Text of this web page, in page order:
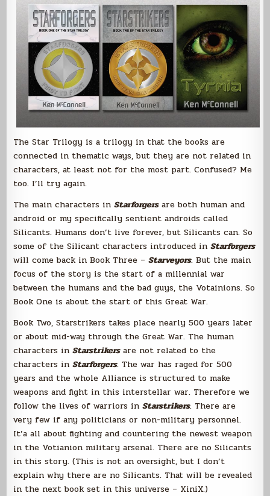
The Star Trilogy is a trilogy in that the books are
connected in thematic ways, but they are not related in
characters, at least not for the most part. Confused? Me
too. I’ll try again.
The main characters inStarforgersare both human and
android or my specifically sentient androids called
Silicants. Humans don’t live forever, but Silicants can. So
some of the Silicant characters introduced inStarforgers
will come back in Book Three –Starveyors. But the main
focus of the story is the start of a millennial war
between the humans and the bad guys, the Votainions. So
Book One is about the start of this Great War.
Book Two, Starstrikers takes place nearly 500 years later
or about mid-way through the Great War. The human
characters inStarstrikersare not related to the
characters inStarforgers. The war has raged for 500
years and the whole Alliance is structured to make
weapons and fight in this interstellar war. Therefore we
follow the lives of warriors inStarstrikers. There are
very few if any politicians or non-military personnel.
It’a all about fighting and countering the newest weapon
in the Votianion military arsenal. There are no Silicants
in this story. (This is not an oversight, but I don’t
explain why there are no Silicants. That will be revealed
in the next book set in this universe – XiniX.)